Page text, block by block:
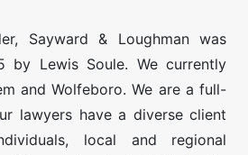
Sayward & Loughman was
by Lewis Soule. We currently
and Wolfeboro. We are a full-
lawyers have a diverse client
local and regional